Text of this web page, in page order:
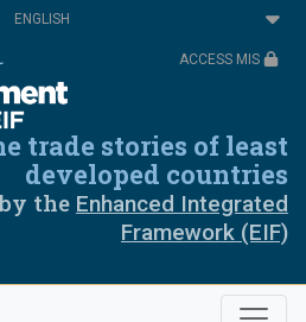
Select
your
ACCESS MIS
trade stories of least
developed countries
the Enhanced Integrated
Framework (EIF)